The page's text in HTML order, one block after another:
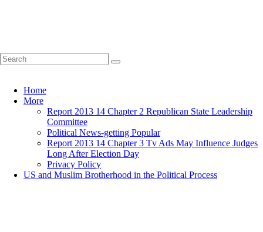
Home
More
Report 2013 14 Chapter 2 Republican State Leadership
Committee
Political News-getting Popular
Report 2013 14 Chapter 3 Tv Ads May Influence Judges
Long After Election Day
Privacy Policy
US and Muslim Brotherhood in the Political Process